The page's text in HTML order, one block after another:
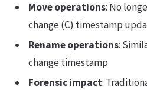
Move operations: No
change (C) timestamp
Rename operations:
change timestamp
Forensic impact: